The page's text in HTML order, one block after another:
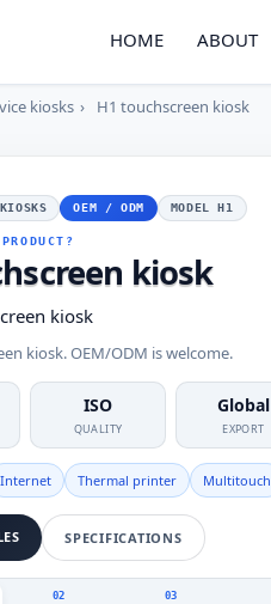
HOME ABOUT
kiosks H1 touchscreen kiosk
OEM / ODM MODEL H1
kiosk
kiosk
kiosk. OEM/ODM is welcome.
ISO
QUALITY
Global
EXPORT
Internet Thermal printer Multitouch
SPECIFICATIONS
02 03